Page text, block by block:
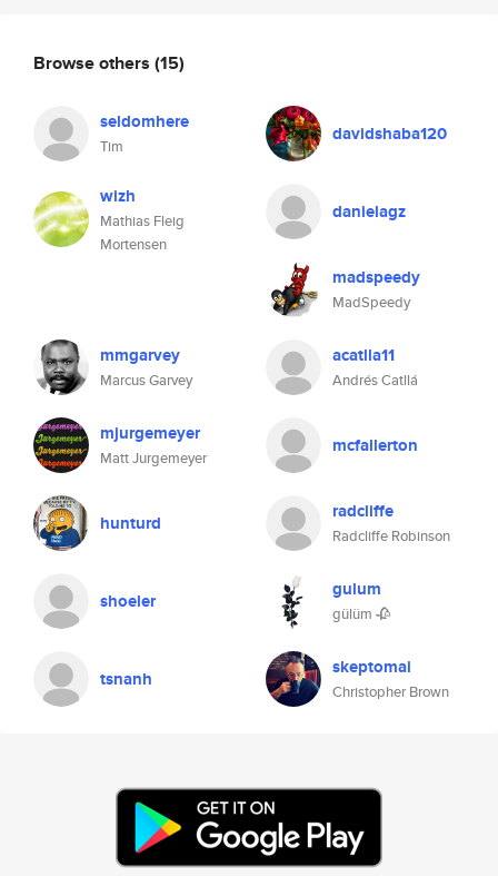
Browse others (15)
seldomhere
Tim
davidshaba120
wizh
Mathias Fleig
Mortensen
danielagz
madspeedy
MadSpeedy
mmgarvey
Marcus Garvey
acatlla11
Andrés Catllá
mjurgemeyer
Matt Jurgemeyer
mcfallerton
hunturd radcliffe
Radcliffe Robinson
shoeler gulum
gülüm 🥀
tsnanh skeptomai
Christopher Brown